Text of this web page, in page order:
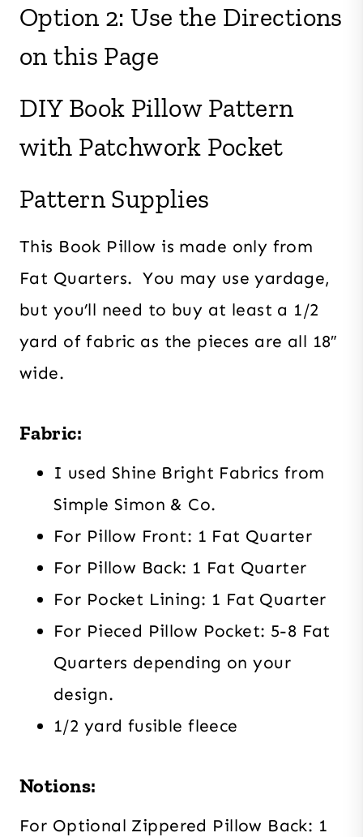
Option 2: Use the Directions
on this Page
DIY Book Pillow Pattern
with Patchwork Pocket
Pattern Supplies
This Book Pillow is made only from
Fat Quarters. You may use yardage,
but you’ll need to buy at least a 1/2
yard of fabric as the pieces are all 18″
wide.
Fabric:
I used Shine Bright Fabrics from
Simple Simon & Co.
For Pillow Front: 1 Fat Quarter
For Pillow Back: 1 Fat Quarter
For Pocket Lining: 1 Fat Quarter
For Pieced Pillow Pocket: 5-8 Fat
Quarters depending on your
design.
1/2 yard fusible fleece
Notions:
For Optional Zippered Pillow Back: 1